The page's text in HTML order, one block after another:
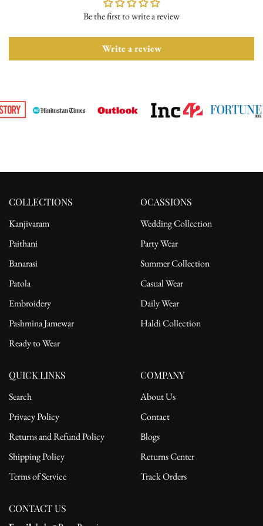
Please ensure the product is in its original condition with all tags
pickup from the delivery address. After receiving the product, the
refund will be processed to the customer's bank account.
Be the first to write a review
Write a review
COLLECTIONS
Kanjivaram
Paithani
Banarasi
Patola
Embroidery
Pashmina Jamewar
Ready to Wear
OCASSIONS
Wedding Collection
Party Wear
Summer Collection
Casual Wear
Daily Wear
Haldi Collection
QUICK LINKS
Search
Privacy Policy
Returns and Refund Policy
Shipping Policy
Terms of Service
COMPANY
About Us
Contact
Blogs
Returns Center
Track Orders
CONTACT US